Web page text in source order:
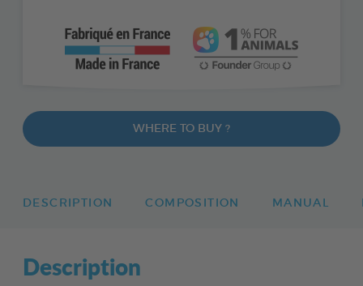
WHERE TO BUY ?
DESCRIPTION COMPOSITION MANUAL
Description